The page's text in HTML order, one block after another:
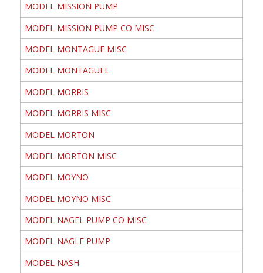
MODEL MISSION PUMP
MODEL MISSION PUMP CO MISC
MODEL MONTAGUE MISC
MODEL MONTAGUEL
MODEL MORRIS
MODEL MORRIS MISC
MODEL MORTON
MODEL MORTON MISC
MODEL MOYNO
MODEL MOYNO MISC
MODEL NAGEL PUMP CO MISC
MODEL NAGLE PUMP
MODEL NASH